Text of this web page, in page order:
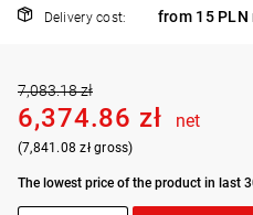
Delivery cost: from 15 PLN
7,083.18 zł
6,374.86 zł net
(7,841.08 zł gross)
The lowest price of the product in last